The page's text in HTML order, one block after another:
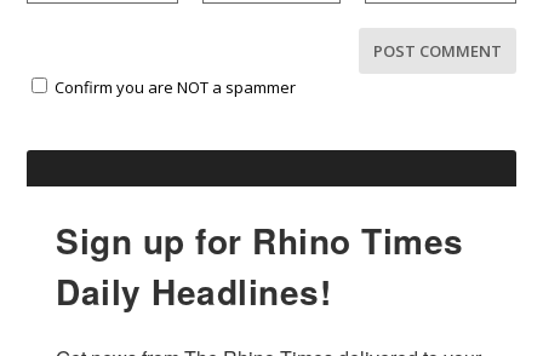
Confirm you are NOT a spammer
Sign up for Rhino Times
Daily Headlines!